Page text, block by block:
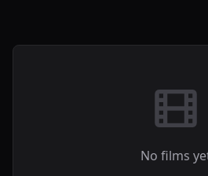
No films